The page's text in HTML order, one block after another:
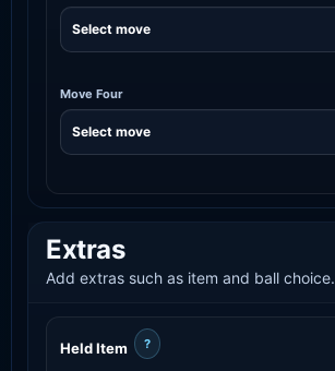
Move Four
Extras
Add extras such as item and ball choice.
Held Item ?